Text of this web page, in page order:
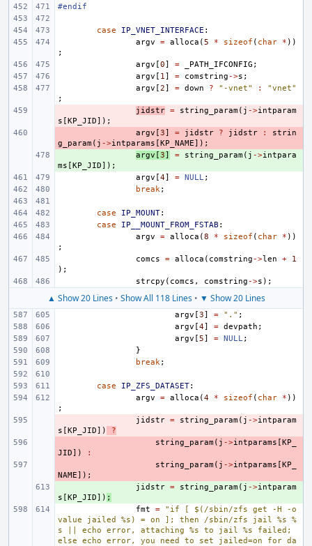
#endif
case IP_VNET_INTERFACE :
argv
= alloca (5 * sizeof ( char * ))
;
argv [0] = _PATH_IFCONFIG ;
argv [ 1] = comstring ->s ;
argv [2] = down ? "-vnet" :
"vnet"
;
jidstr = string_param( j ->intparam
s [KP_JID]);
argv [3] = jidstr ? jidstr :
strin
g_param( j ->intparams [KP_NAME]);
argv [3] = string_param( j ->intpara
ms [KP_JID]);
argv [4] = NULL;
break;
case IP_MOUNT:
case
IP__MOUNT_FROM_FSTAB :
argv
= alloca (8 * sizeof ( char * ))
;
comcs
= alloca ( comstring ->len +
1
);
strcpy ( comcs , comstring ->s );
▲ Show 20 Lines• Show All 118 Lines• ▼ Show 20 Lines
argv [3] = "." ;
argv [4] = devpath ;
argv [5] = NULL;
}
break;
case IP_ZFS_DATASET:
argv
= alloca (4 * sizeof ( char * ))
;
jidstr = string_param( j ->intparam
s [KP_JID])
?
string_param( j ->intparams [KP_
JID])
:
string_param( j ->intparams [KP_
NAME]);
jidstr = string_param( j ->intparam
s [KP_JID]) ;
fmt
=
"if [ $(/sbin/zfs get -H -o
value jailed %s) = on ]; then /sbin/zfs jail %s %
s || echo error, attaching %s to jail %s failed;
else echo error, you need to set jailed=on for da